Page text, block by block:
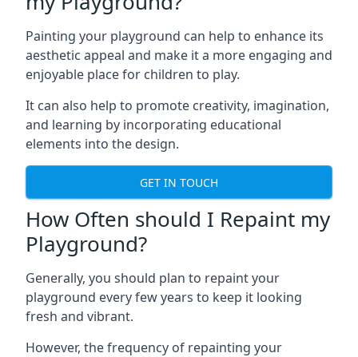
Painting your playground can help to enhance its
aesthetic appeal and make it a more engaging and
enjoyable place for children to play.
It can also help to promote creativity, imagination,
and learning by incorporating educational
elements into the design.
GET IN TOUCH
How Often should I Repaint my
Playground?
Generally, you should plan to repaint your
playground every few years to keep it looking
fresh and vibrant.
However, the frequency of repainting your